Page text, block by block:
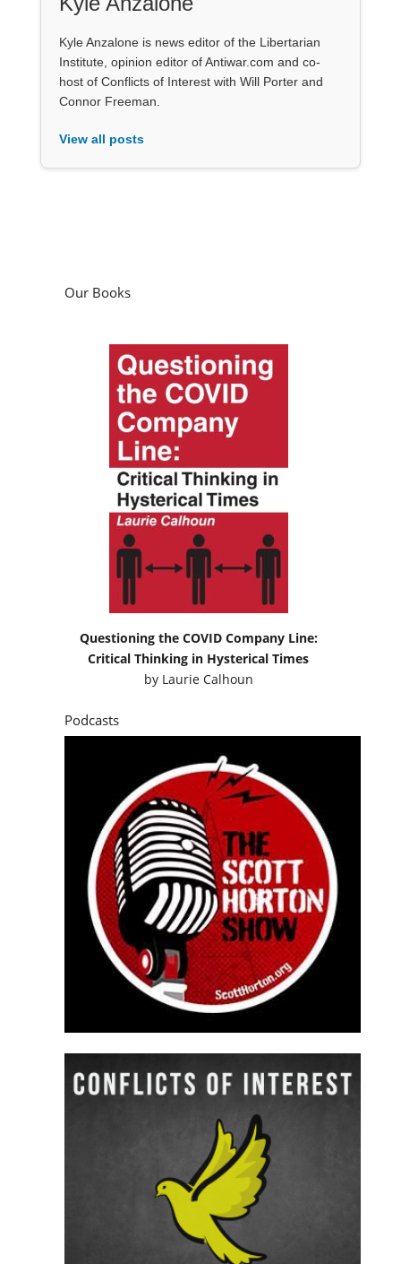
Kyle Anzalone is news editor of the Libertarian
Institute, opinion editor of Antiwar.com and co-
host of Conflicts of Interest with Will Porter and
Connor Freeman.
View all posts
Our Books
Questioning the COVID Company Line:
Critical Thinking in Hysterical Times
by Laurie Calhoun
Podcasts